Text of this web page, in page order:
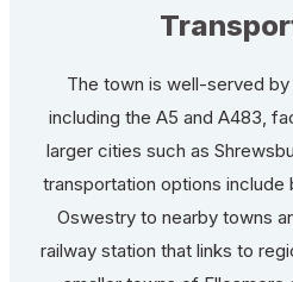
The town is well-served by
including the A5 and A483,
larger cities such as
transportation options
Oswestry to nearby towns
railway station that links to